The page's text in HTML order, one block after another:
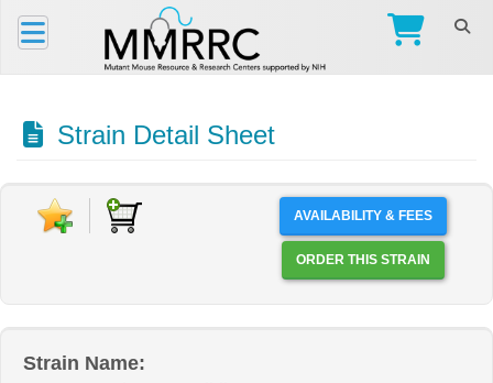
Strain Detail Sheet
AVAILABILITY & FEES
ORDER THIS STRAIN
Strain Name: